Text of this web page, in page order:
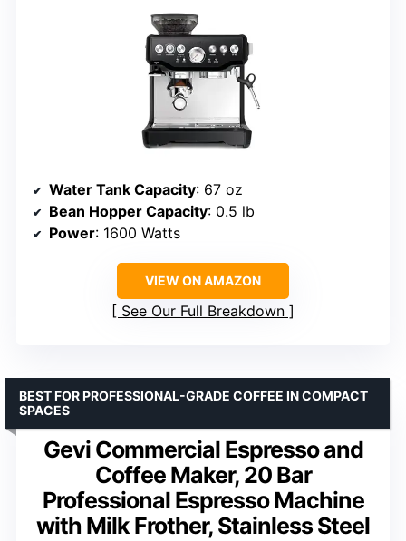
Water Tank Capacity: 67 oz
Bean Hopper Capacity: 0.5 lb
Power: 1600 Watts
VIEW ON AMAZON
See Our Full Breakdown
Gevi Commercial Espresso and
Coffee Maker, 20 Bar
Professional Espresso Machine
with Milk Frother, Stainless Steel
BEST FOR PROFESSIONAL-GRADE COFFEE IN COMPACT
SPACES